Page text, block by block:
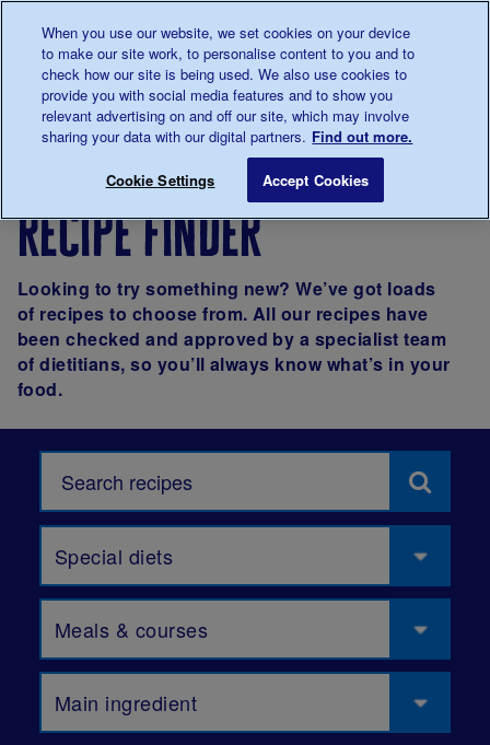
0345 123 2399
Main navigation
Menu
Breadcrumb
diabetes
recipe finder
Looking to try something new? We’ve got loads
of recipes to choose from. All our recipes have
been checked and approved by a specialist team
of dietitians, so you’ll always know what’s in your
food.
Special diets
Meals & courses
Main ingredient
When you use our website, we set cookies on your device
to make our site work, to personalise content to you and to
check how our site is being used. We also use cookies to
provide you with social media features and to show you
relevant advertising on and off our site, which may involve
sharing your data with our digital partners. Find out more.
Cookie Settings Accept Cookies